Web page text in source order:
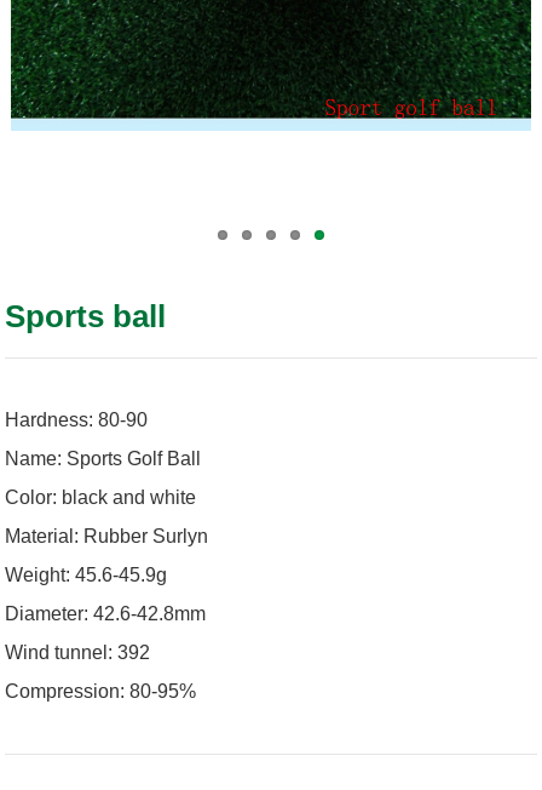
Sports ball
Hardness: 80-90
Name: Sports Golf Ball
Color: black and white
Material: Rubber Surlyn
Weight: 45.6-45.9g
Diameter: 42.6-42.8mm
Wind tunnel: 392
Compression: 80-95%